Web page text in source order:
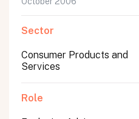
Sector
Consumer Products and
Services
Role